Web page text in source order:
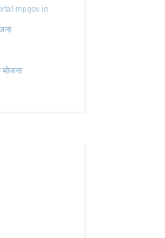
mp gov.in